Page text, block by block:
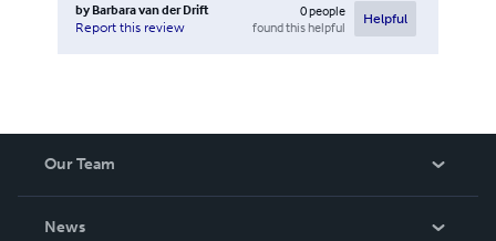
by Barbara van der Drift
Report this review
0people
found this helpful
Helpful
Our Team
News